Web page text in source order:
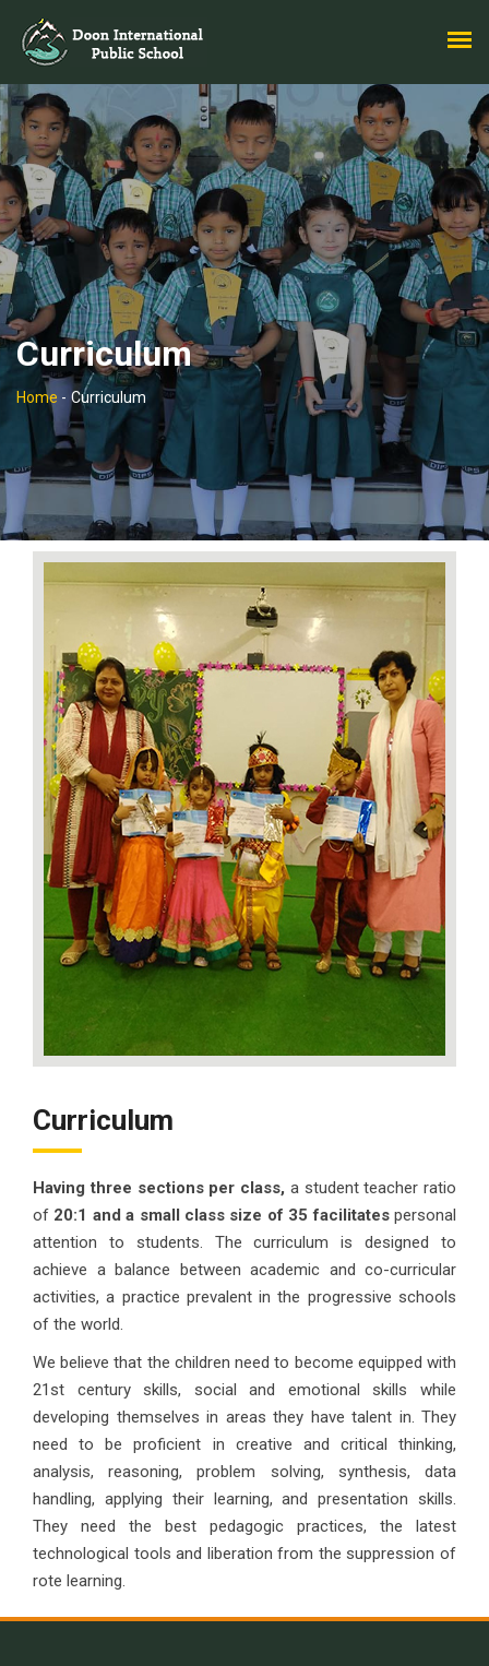
Curriculum
Home - Curriculum
Curriculum
Having three sections per class, a student teacher ratio
of 20:1 and a small class size of 35 facilitatespersonal
attention to students. The curriculum is designed to
achieve a balance between academic and co-curricular
activities, a practice prevalent in the progressive schools
of the world.
We believe that the children need to become equipped with
21st century skills, social and emotional skills while
developing themselves in areas they have talent in. They
need to be proficient in creative and critical thinking,
analysis, reasoning, problem solving, synthesis, data
handling, applying their learning, and presentation skills.
They need the best pedagogic practices, the latest
technological tools and liberation from the suppression of
rote learning.